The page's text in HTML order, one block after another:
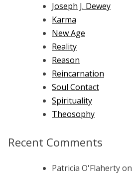
Joseph J. Dewey
Karma
New Age
Reality
Reason
Reincarnation
Soul Contact
Spirituality
Theosophy
Recent Comments
Patricia O'Flahertyon